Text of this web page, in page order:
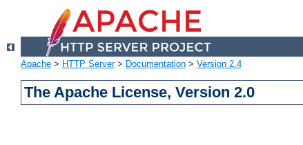
Apache > HTTP Server> Documentation > Version 2.4
The Apache License, Version 2.0